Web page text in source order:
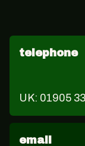
telephone
UK: 01905
email